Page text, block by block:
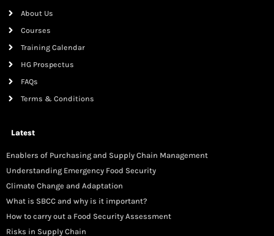
About Us
Courses
Training Calendar
HG Prospectus
FAQs
Terms & Conditions
Latest
Enablers of Purchasing and Supply Chain Management
Understanding Emergency Food Security
Climate Change and Adaptation
What is SBCC and why is it important?
How to carry out a Food Security Assessment
Risks in Supply Chain